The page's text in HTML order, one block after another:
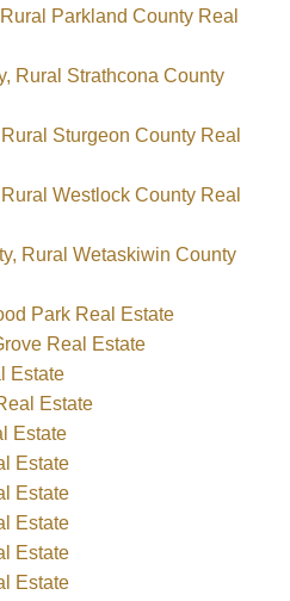
Parkland County Real
Rural Strathcona County
Sturgeon County Real
Westlock County Real
Rural Wetaskiwin County
Park Real Estate
Real Estate
Estate
Estate
Estate
Estate
Estate
Estate
Estate
Estate